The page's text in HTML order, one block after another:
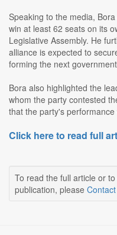
Speaking to the media,
win at least 62 seats on its
Legislative Assembly. He
alliance is expected to
forming the next
Bora also highlighted the
whom the party contested
that the party's
Click here to read full
To read the full article or
publication, please